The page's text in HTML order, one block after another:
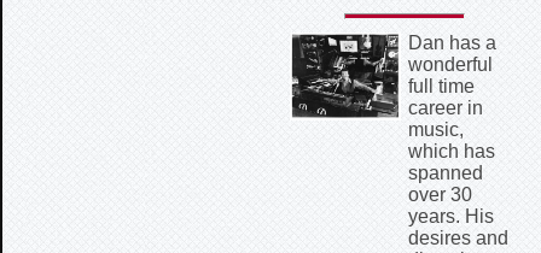
Dan has a
wonderful
full time
career in
music,
which has
spanned
over 30
years. His
desires and